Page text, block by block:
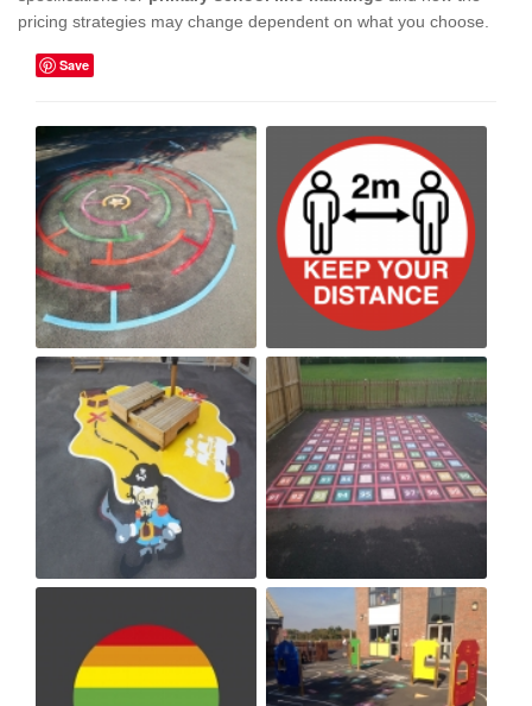
pricing strategies may change dependent on what you choose.
Save